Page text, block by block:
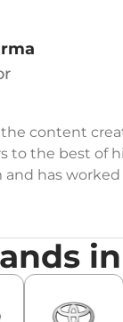
content
to the best of
and has
Live
Strategy,